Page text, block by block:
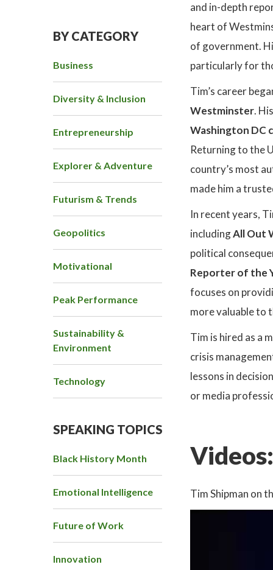
BY CATEGORY
Business
Diversity & Inclusion
Entrepreneurship
Explorer & Adventure
Futurism & Trends
Geopolitics
Motivational
Peak Performance
Sustainability &
Environment
Technology
SPEAKING TOPICS
Black History Month
Emotional Intelligence
Future of Work
Innovation
and in-depth
heart of
of government.
particularly for
Tim’s career
Westminster.
Washington DC
Returning to the
country’s most
made him a
In recent years,
includingAll Out
political
Reporter of the
focuses on
more valuable to
Tim is hired as a
crisis
lessons in
or media
Videos:
Tim Shipman on